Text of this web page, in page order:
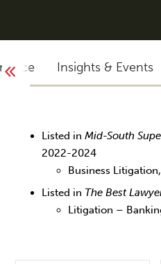
Insights & Events
Listed inMid-South
2022-2024
Business
Listed in The Best
Litigation –